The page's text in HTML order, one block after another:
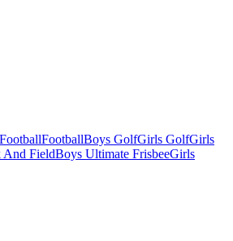
FootballBoys GolfGirls GolfGirls
And FieldBoys Ultimate FrisbeeGirls